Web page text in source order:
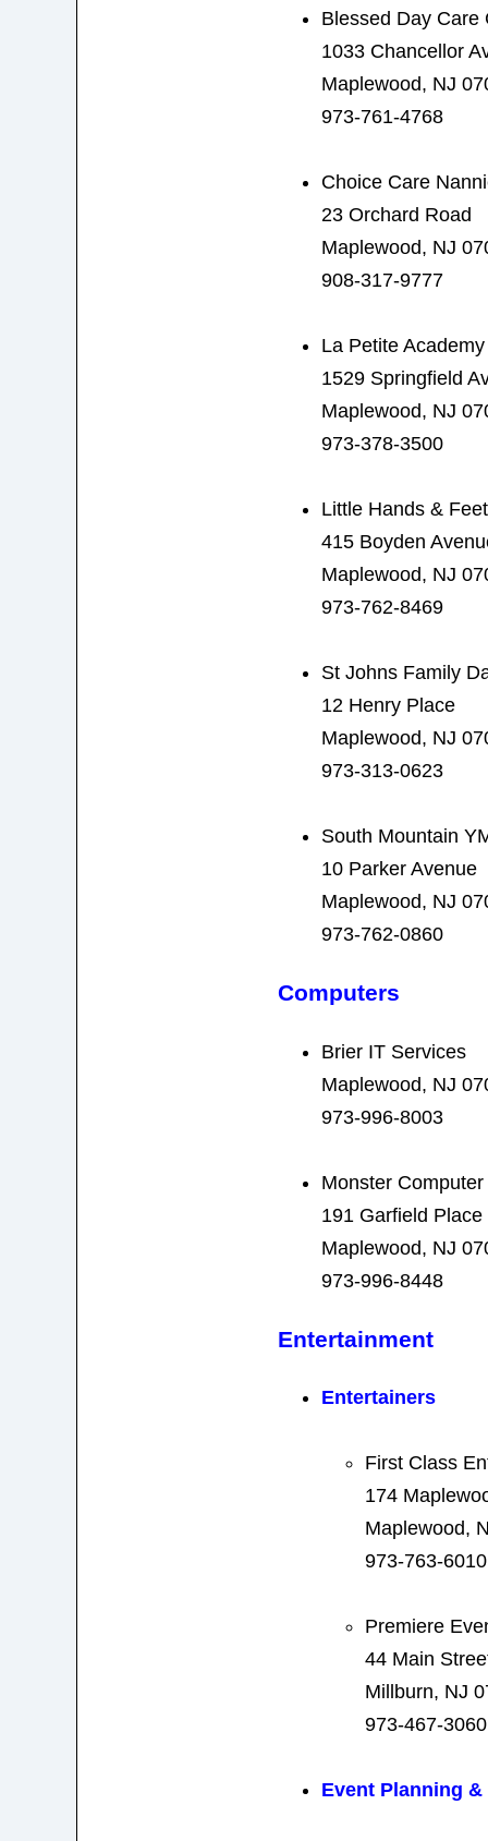
Blessed Day Care
1033 Chancellor
Maplewood, NJ
973-761-4768
Choice Care
23 Orchard Road
Maplewood, NJ
908-317-9777
La Petite Academy
1529 Springfield
Maplewood, NJ
973-378-3500
Little Hands &
415 Boyden
Maplewood, NJ
973-762-8469
St Johns Family
12 Henry Place
Maplewood, NJ
973-313-0623
South Mountain
10 Parker Avenue
Maplewood, NJ
973-762-0860
Computers
Brier IT Services
Maplewood, NJ
973-996-8003
Monster
191 Garfield Place
Maplewood, NJ
973-996-8448
Entertainment
Entertainers
First Class
174
Maplewood,
973-763-6010
Premiere
44 Main
Millburn, NJ
973-467-3060
Event Planning &